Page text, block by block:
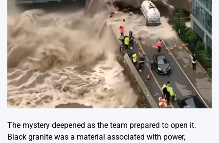
The mystery deepened as the team prepared to open it.
Black granite was a material associated with power,